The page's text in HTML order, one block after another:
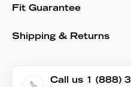
Fit Guarantee
Shipping & Returns
Call us 1 (888)